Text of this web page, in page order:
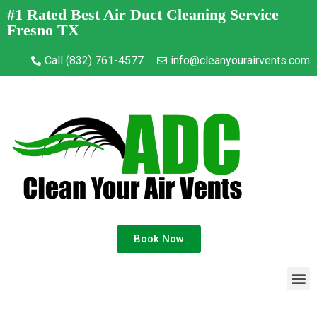
#1 Rated Best Air Duct Cleaning Service
Fresno TX
Call (832) 761-4577 info@cleanyourairvents.com
Book Now